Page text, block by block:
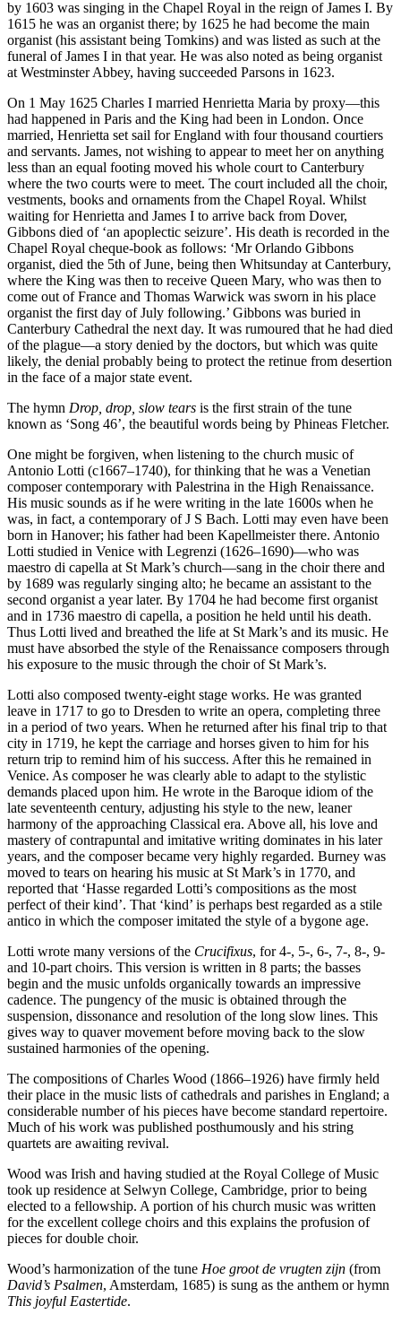
by 1603 was singing in the Chapel Royal in the reign of James I. By
1615 he was an organist there; by 1625 he had become the main
organist (his assistant being Tomkins) and was listed as such at the
funeral of James I in that year. He was also noted as being organist
at Westminster Abbey, having succeeded Parsons in 1623.
On 1 May 1625 Charles I married Henrietta Maria by proxy—this
had happened in Paris and the King had been in London. Once
married, Henrietta set sail for England with four thousand courtiers
and servants. James, not wishing to appear to meet her on anything
less than an equal footing moved his whole court to Canterbury
where the two courts were to meet. The court included all the choir,
vestments, books and ornaments from the Chapel Royal. Whilst
waiting for Henrietta and James I to arrive back from Dover,
Gibbons died of ‘an apoplectic seizure’. His death is recorded in the
Chapel Royal cheque-book as follows: ‘Mr Orlando Gibbons
organist, died the 5th of June, being then Whitsunday at Canterbury,
where the King was then to receive Queen Mary, who was then to
come out of France and Thomas Warwick was sworn in his place
organist the first day of July following.’ Gibbons was buried in
Canterbury Cathedral the next day. It was rumoured that he had died
of the plague—a story denied by the doctors, but which was quite
likely, the denial probably being to protect the retinue from desertion
in the face of a major state event.
The hymn Drop, drop, slow tears is the first strain of the tune
known as ‘Song 46’, the beautiful words being by Phineas Fletcher.
One might be forgiven, when listening to the church music of
Antonio Lotti (c1667–1740), for thinking that he was a Venetian
composer contemporary with Palestrina in the High Renaissance.
His music sounds as if he were writing in the late 1600s when he
was, in fact, a contemporary of J S Bach. Lotti may even have been
born in Hanover; his father had been Kapellmeister there. Antonio
Lotti studied in Venice with Legrenzi (1626–1690)—who was
maestro di capella at St Mark’s church—sang in the choir there and
by 1689 was regularly singing alto; he became an assistant to the
second organist a year later. By 1704 he had become first organist
and in 1736 maestro di capella, a position he held until his death.
Thus Lotti lived and breathed the life at St Mark’s and its music. He
must have absorbed the style of the Renaissance composers through
his exposure to the music through the choir of St Mark’s.
Lotti also composed twenty-eight stage works. He was granted
leave in 1717 to go to Dresden to write an opera, completing three
in a period of two years. When he returned after his final trip to that
city in 1719, he kept the carriage and horses given to him for his
return trip to remind him of his success. After this he remained in
Venice. As composer he was clearly able to adapt to the stylistic
demands placed upon him. He wrote in the Baroque idiom of the
late seventeenth century, adjusting his style to the new, leaner
harmony of the approaching Classical era. Above all, his love and
mastery of contrapuntal and imitative writing dominates in his later
years, and the composer became very highly regarded. Burney was
moved to tears on hearing his music at St Mark’s in 1770, and
reported that ‘Hasse regarded Lotti’s compositions as the most
perfect of their kind’. That ‘kind’ is perhaps best regarded as a stile
antico in which the composer imitated the style of a bygone age.
Lotti wrote many versions of the Crucifixus, for 4-, 5-, 6-, 7-, 8-, 9-
and 10-part choirs. This version is written in 8 parts; the basses
begin and the music unfolds organically towards an impressive
cadence. The pungency of the music is obtained through the
suspension, dissonance and resolution of the long slow lines. This
gives way to quaver movement before moving back to the slow
sustained harmonies of the opening.
The compositions of Charles Wood (1866–1926) have firmly held
their place in the music lists of cathedrals and parishes in England; a
considerable number of his pieces have become standard repertoire.
Much of his work was published posthumously and his string
quartets are awaiting revival.
Wood was Irish and having studied at the Royal College of Music
took up residence at Selwyn College, Cambridge, prior to being
elected to a fellowship. A portion of his church music was written
for the excellent college choirs and this explains the profusion of
pieces for double choir.
Wood’s harmonization of the tune Hoe groot de vrugten zijn (from
David’s Psalmen, Amsterdam, 1685) is sung as the anthem or hymn
This joyful Eastertide.